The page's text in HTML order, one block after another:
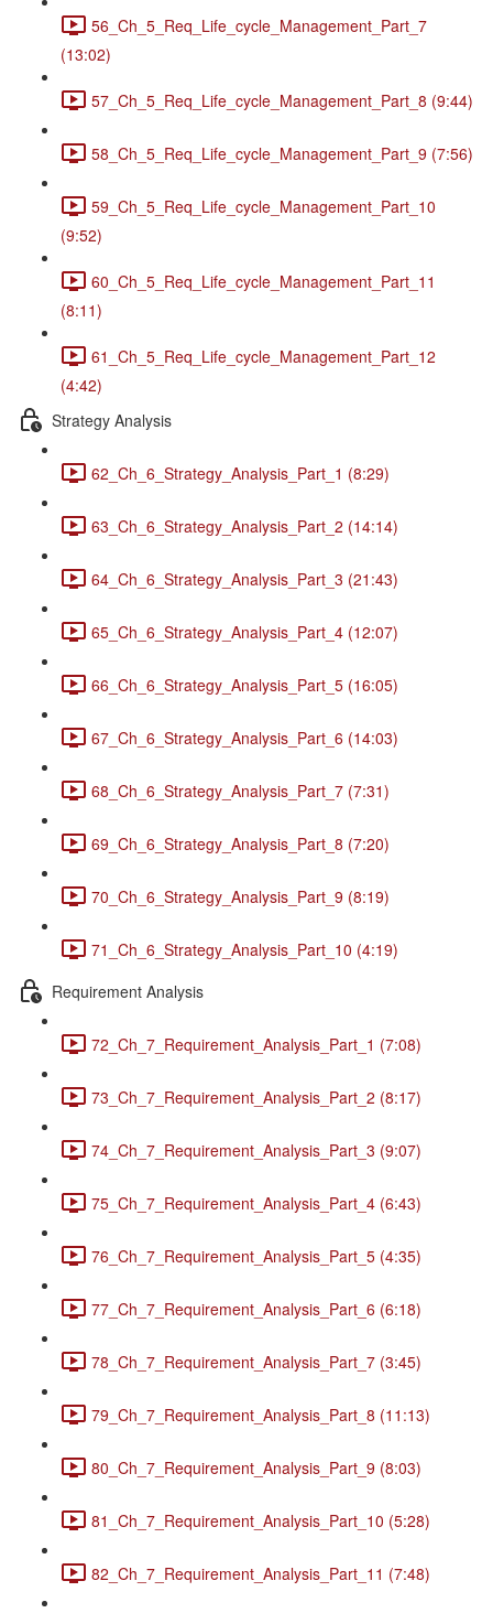
56_Ch_5_Req_Life_cycle_Management_Part_7
(13:02)
57_Ch_5_Req_Life_cycle_Management_Part_8 (9:44)
58_Ch_5_Req_Life_cycle_Management_Part_9 (7:56)
59_Ch_5_Req_Life_cycle_Management_Part_10
(9:52)
60_Ch_5_Req_Life_cycle_Management_Part_11
(8:11)
61_Ch_5_Req_Life_cycle_Management_Part_12
(4:42)
Strategy Analysis
62_Ch_6_Strategy_Analysis_Part_1 (8:29)
63_Ch_6_Strategy_Analysis_Part_2 (14:14)
64_Ch_6_Strategy_Analysis_Part_3 (21:43)
65_Ch_6_Strategy_Analysis_Part_4 (12:07)
66_Ch_6_Strategy_Analysis_Part_5 (16:05)
67_Ch_6_Strategy_Analysis_Part_6 (14:03)
68_Ch_6_Strategy_Analysis_Part_7 (7:31)
69_Ch_6_Strategy_Analysis_Part_8 (7:20)
70_Ch_6_Strategy_Analysis_Part_9 (8:19)
71_Ch_6_Strategy_Analysis_Part_10 (4:19)
Requirement Analysis
72_Ch_7_Requirement_Analysis_Part_1 (7:08)
73_Ch_7_Requirement_Analysis_Part_2 (8:17)
74_Ch_7_Requirement_Analysis_Part_3 (9:07)
75_Ch_7_Requirement_Analysis_Part_4 (6:43)
76_Ch_7_Requirement_Analysis_Part_5 (4:35)
77_Ch_7_Requirement_Analysis_Part_6 (6:18)
78_Ch_7_Requirement_Analysis_Part_7 (3:45)
79_Ch_7_Requirement_Analysis_Part_8 (11:13)
80_Ch_7_Requirement_Analysis_Part_9 (8:03)
81_Ch_7_Requirement_Analysis_Part_10 (5:28)
82_Ch_7_Requirement_Analysis_Part_11 (7:48)